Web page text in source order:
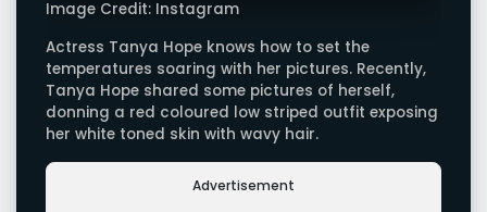
Image Credit: Instagram
Actress Tanya Hope knows how to set the
temperatures soaring with her pictures. Recently,
Tanya Hope shared some pictures of herself,
donning a red coloured low striped outfit exposing
her white toned skin with wavy hair.
Advertisement